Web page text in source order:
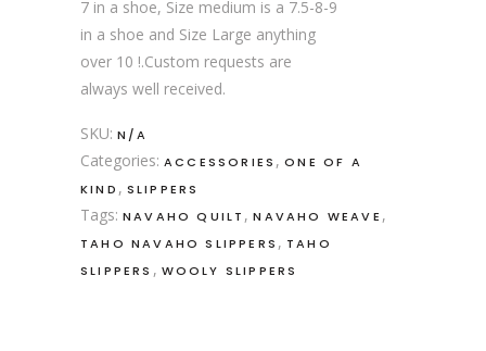
7 in a shoe, Size medium is a 7.5-8-9
in a shoe and Size Large anything
over 10 !.Custom requests are
always well received.
SKU: N/A
Categories: ACCESSORIES ,ONE OF A
KIND , SLIPPERS
Tags: NAVAHO QUILT ,NAVAHO WEAVE ,
TAHO NAVAHO SLIPPERS , TAHO
SLIPPERS , WOOLY SLIPPERS